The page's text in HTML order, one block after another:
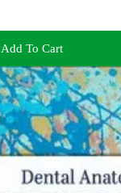
Add To Cart